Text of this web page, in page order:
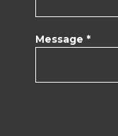
Message *